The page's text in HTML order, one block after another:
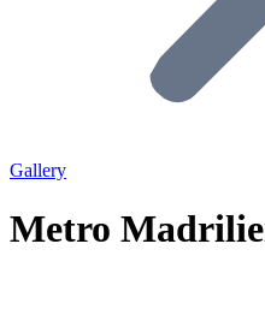
Gallery
Metro